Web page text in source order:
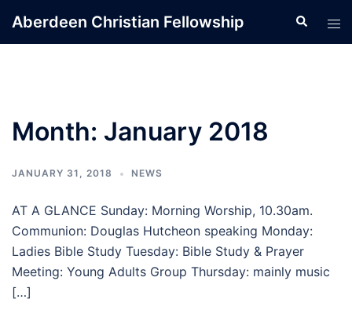
Aberdeen Christian Fellowship Search
Month: January 2018
JANUARY 31, 2018 NEWS
AT A GLANCE Sunday: Morning Worship, 10.30am.
Communion: Douglas Hutcheon speaking Monday:
Ladies Bible Study Tuesday: Bible Study & Prayer
Meeting: Young Adults Group Thursday: mainly music
[…]